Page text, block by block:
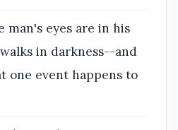
man's eyes are in his
in darkness--and
one event happens to